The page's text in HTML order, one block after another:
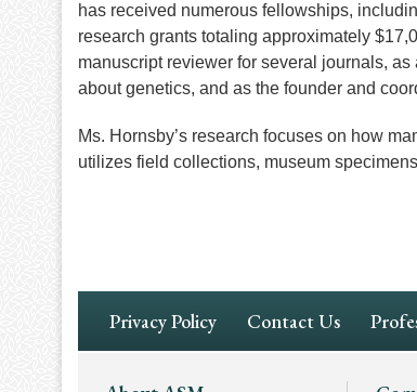
has received numerous fellowships,
research grants totaling approximately
manuscript reviewer for several journals,
about genetics, and as the founder and
Ms. Hornsby’s research focuses on how
utilizes field collections, museum
Footer
Navigation
Privacy Policy Contact Us